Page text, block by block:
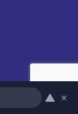
▲ ×